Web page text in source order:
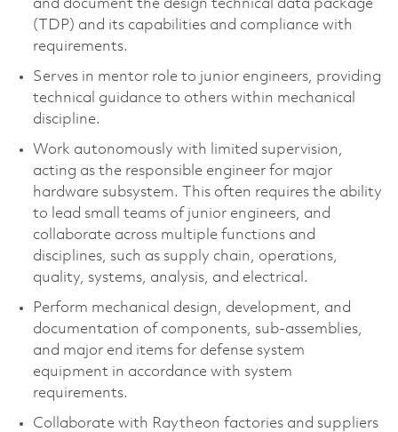
and document the design technical data package
(TDP) and its capabilities and compliance with
requirements.
Serves in mentor role to junior engineers, providing
technical guidance to others within mechanical
discipline.
Work autonomously with limited supervision,
acting as the responsible engineer for major
hardware subsystem. This often requires the ability
to lead small teams of junior engineers, and
collaborate across multiple functions and
disciplines, such as supply chain, operations,
quality, systems, analysis, and electrical.
Perform mechanical design, development, and
documentation of components, sub-assemblies,
and major end items for defense system
equipment in accordance with system
requirements.
Collaborate with Raytheon factories and suppliers